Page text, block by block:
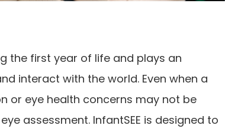
the first year of life and plays an
interact with the world. Even when a
or eye health concerns may not be
assessment. InfantSEE is designed to